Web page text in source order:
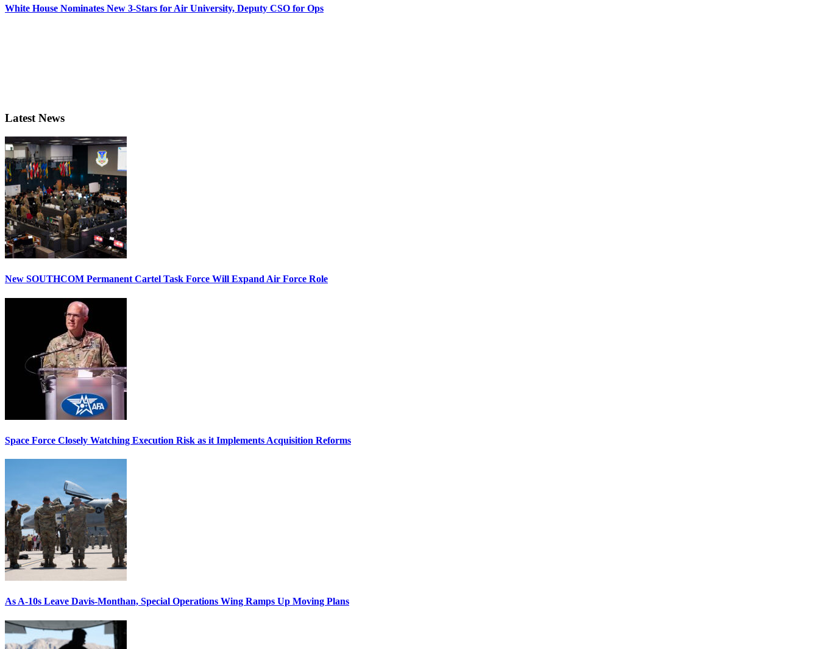
White House Nominates New 3-Stars for Air University, Deputy CSO for Ops
Latest News
New SOUTHCOM Permanent Cartel Task Force Will Expand Air Force Role
Space Force Closely Watching Execution Risk as it Implements Acquisition Reforms
As A-10s Leave Davis-Monthan, Special Operations Wing Ramps Up Moving Plans